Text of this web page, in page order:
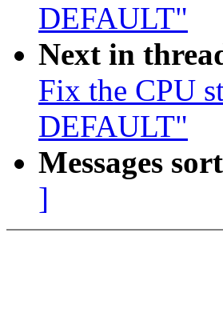
DEFAULT"
Next in
Fix the CPU
DEFAULT"
Messages
]